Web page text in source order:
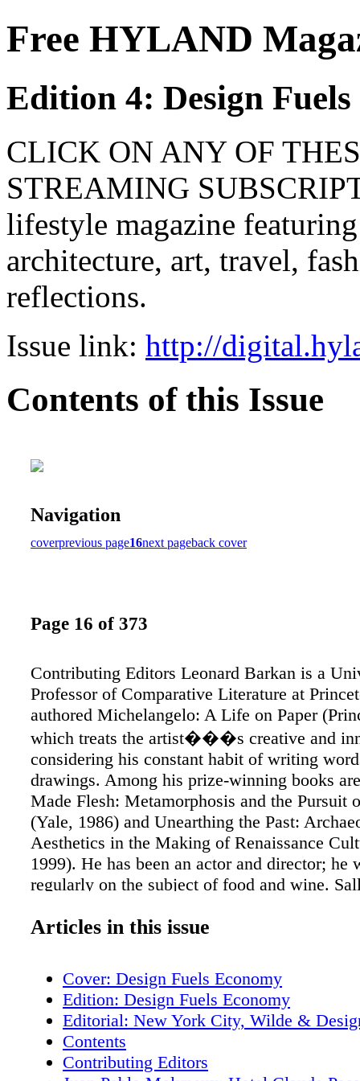
Free HYLAND
Edition 4: Design
CLICK ON ANY OF
STREAMING
lifestyle magazine
architecture, art, travel,
reflections.
Issue link: http://
Contents of this Issue
Navigation
coverprevious page16next pageback cover
Page 16 of 373
Contributing Editors Leonard Barkan is a
Professor of Comparative Literature at
authored Michelangelo: A Life on Paper
which treats the artist���s creative and
considering his constant habit of writing
drawings. Among his prize-winning books
Made Flesh: Metamorphosis and the Pursuit
(Yale, 1986) and Unearthing the Past:
Aesthetics in the Making of Renaissance
1999). He has been an actor and director; he
regularly on the subject of food and wine.
commentator and design aficionado.
anchor. She is the author of The Party: A
Adventurous Entertaining and We���re
You A Star. She is the wife of Benjamin C.
formerly Editor in Chief of the Washington
an Andy Warhol muse, he executed six
Richard Wendorf is director of the American
Articles in this issue
Cover: Design Fuels Economy
Edition: Design Fuels Economy
Editorial: New York City, Wilde &
Contents
Contributing Editors